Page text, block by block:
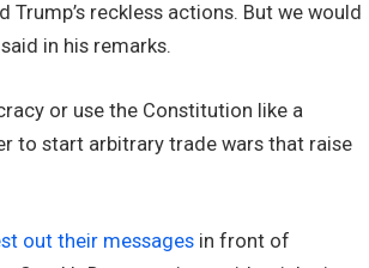
Trump’s reckless actions. But we would
in his remarks.
or use the Constitution like a
to start arbitrary trade wars that raise
out their messages in front of